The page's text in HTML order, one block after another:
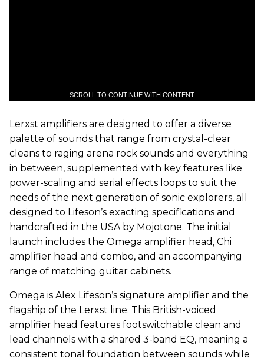
SCROLL TO CONTINUE WITH CONTENT
Lerxst amplifiers are designed to offer a diverse
palette of sounds that range from crystal-clear
cleans to raging arena rock sounds and everything
in between, supplemented with key features like
power-scaling and serial effects loops to suit the
needs of the next generation of sonic explorers, all
designed to Lifeson’s exacting specifications and
handcrafted in the USA by Mojotone. The initial
launch includes the Omega amplifier head, Chi
amplifier head and combo, and an accompanying
range of matching guitar cabinets.
Omega is Alex Lifeson’s signature amplifier and the
flagship of the Lerxst line. This British-voiced
amplifier head features footswitchable clean and
lead channels with a shared 3-band EQ, meaning a
consistent tonal foundation between sounds while